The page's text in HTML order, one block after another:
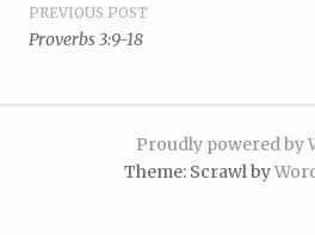
Post
PREVIOUS POST
Proverbs 3:9-18
Proudly powered by
Theme: Scrawl by